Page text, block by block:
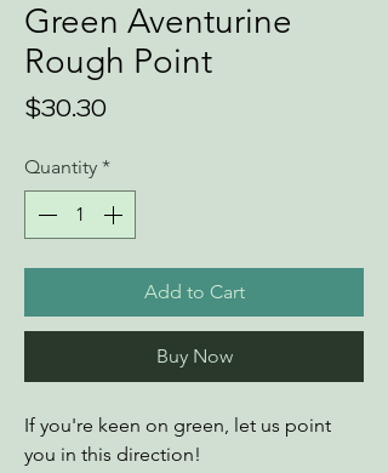
Green Aventurine
Rough Point
$30.30
Quantity *
Add to Cart
Buy Now
If you're keen on green, let us point
you in this direction!